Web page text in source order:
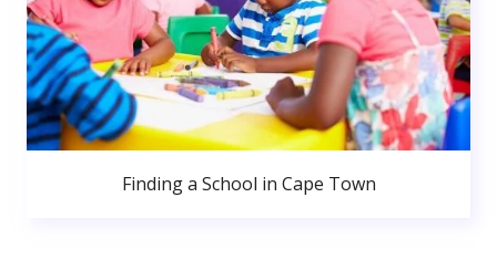
Finding a School in Cape Town